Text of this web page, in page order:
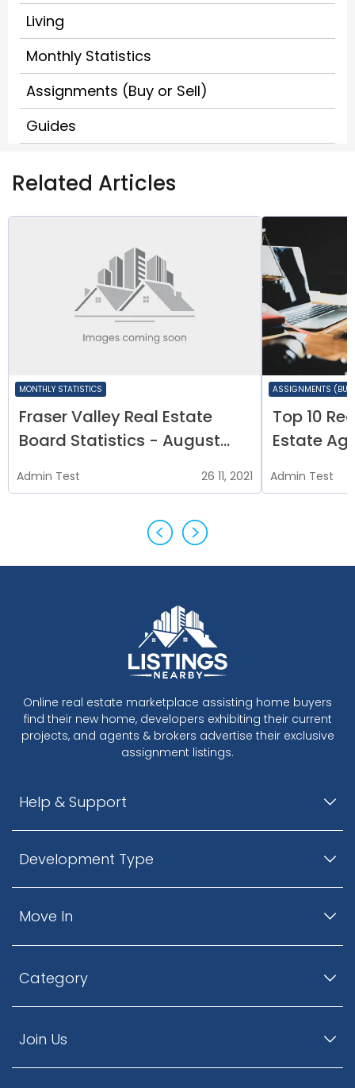
Living
Monthly Statistics
Assignments (Buy or Sell)
Guides
Related Articles
MONTHLY STATISTICS
Fraser Valley Real Estate
Board Statistics - August
Admin Test 26 11, 2021
ASSIGNMENTS (BUY
Top 10
Estate
Admin Test
Online real estate marketplace assisting home buyers
find their new home, developers exhibiting their current
projects, and agents & brokers advertise their exclusive
assignment listings.
Help & Support
Development Type
Move In
Category
Join Us